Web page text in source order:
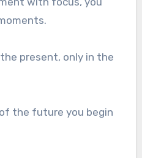
present, only in the
the future you begin